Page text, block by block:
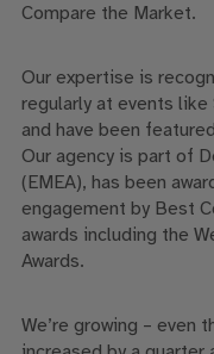
Compare the Market.
Our expertise is
regularly at events
and have been
Our agency is part of
(EMEA), has been
engagement by Best
awards including the
Awards.
We’re growing – even